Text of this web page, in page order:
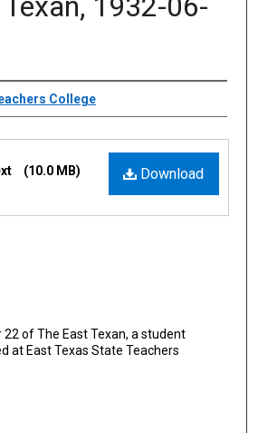
College
Download
(10.0 MB)
22 of The East Texan, a student
at East Texas State Teachers